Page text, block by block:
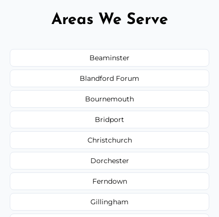
Areas We Serve
Beaminster
Blandford Forum
Bournemouth
Bridport
Christchurch
Dorchester
Ferndown
Gillingham